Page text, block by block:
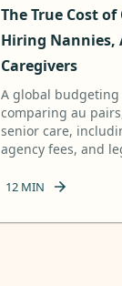
The True Cost
Hiring Nannies,
Caregivers
A global
comparing au
senior care,
agency fees, and
12MIN